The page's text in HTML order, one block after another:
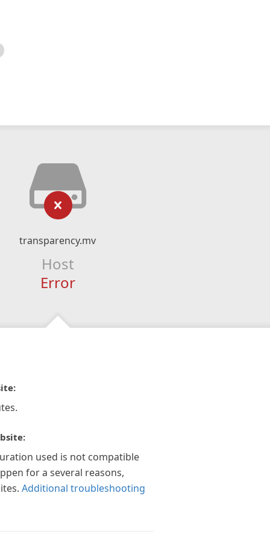
transparency.mv
Host
Error
used is not compatible
for a several reasons,
Additional troubleshooting